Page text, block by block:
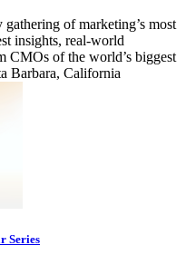
of marketing’s most
insights, real-world
CMOs of the world’s biggest
Barbara, California
Series